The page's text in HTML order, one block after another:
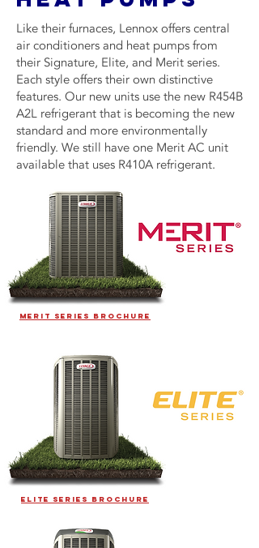
Like their furnaces, Lennox offers central
air conditioners and heat pumps from
their Signature, Elite, and Merit series.
Each style offers their own distinctive
features. Our new units use the new R454B
A2L refrigerant that is becoming the new
standard and more environmentally
friendly. We still have one Merit AC unit
available that uses R410A refrigerant.
MERIT SERIES BROCHURE
ELITE SERIES BROCHURE